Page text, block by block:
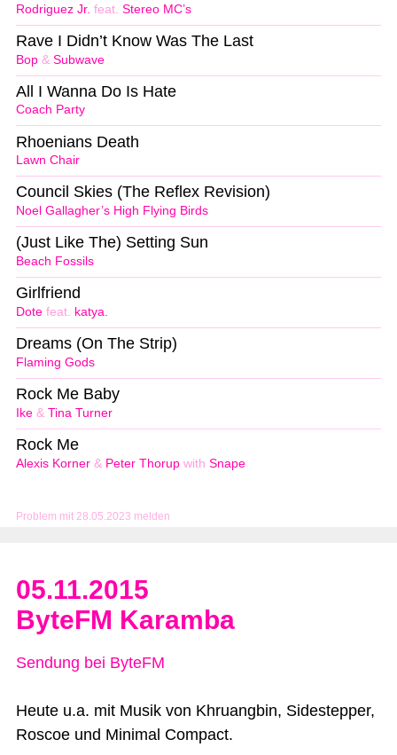
Problem mit 28.05.2023 melden
Rodriguez Jr. feat. Stereo MC’s
Bop & Subwave
Rave I Didn’t Know Was The Last
Coach Party
All I Wanna Do Is Hate
Lawn Chair
Rhoenians Death
Noel Gallagher’s High Flying Birds
Council Skies (The Reflex Revision)
Beach Fossils
(Just Like The) Setting Sun
Dote feat. katya.
Girlfriend
Flaming Gods
Dreams (On The Strip)
Ike & Tina Turner
Rock Me Baby
Alexis Korner & Peter Thorup with Snape
Rock Me
05.11.2015
ByteFM Karamba
Sendung bei ByteFM
Heute u.a. mit Musik von Khruangbin, Sidestepper,
Roscoe und Minimal Compact.